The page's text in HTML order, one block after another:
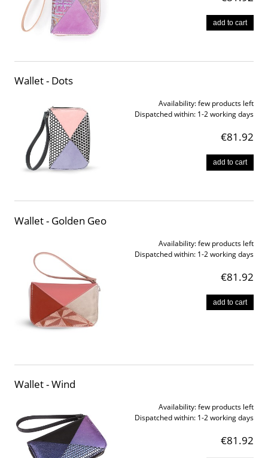
add to cart
Wallet - Dots
Availability:few products left
Dispatched within: 1-2 working days
€81.92
add to cart
Wallet - Golden Geo
Availability:few products left
Dispatched within: 1-2 working days
€81.92
add to cart
Wallet - Wind
Availability:few products left
Dispatched within: 1-2 working days
€81.92